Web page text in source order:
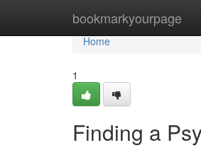
bookmarkyourpage
Home
Home
1
Finding a